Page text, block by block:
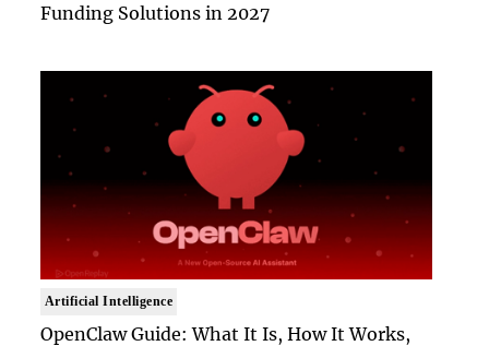
Funding Solutions in 2027
Artificial Intelligence
OpenClaw Guide: What It Is, How It Works,